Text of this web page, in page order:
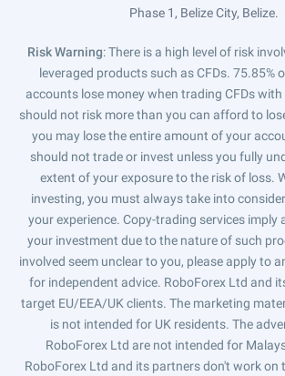
Phase 1, Belize City, Belize.
Risk Warning: There is a high level of risk
leveraged products such as CFDs. 75.85%
accounts lose money when trading CFDs
should not risk more than you can afford to
you may lose the entire amount of your
should not trade or invest unless you fully
extent of your exposure to the risk of loss.
investing, you must always take into
your experience. Copy-trading services imply
your investment due to the nature of such
involved seem unclear to you, please apply to
for independent advice. RoboForex Ltd and
target EU/EEA/UK clients. The marketing
is not intended for UK residents. The
RoboForex Ltd are not intended for
RoboForex Ltd and its partners don't work on